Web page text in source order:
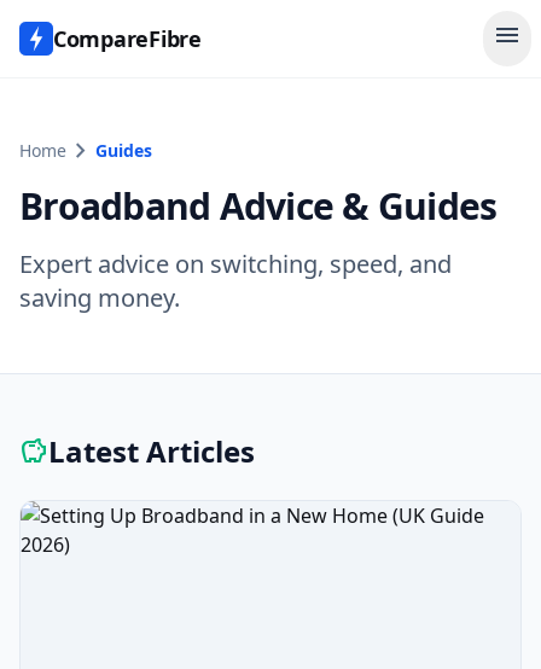
CompareFibre menu
Home chevron_right Guides
Broadband Advice & Guides
Expert advice on switching, speed, and
saving money.
savingsLatest Articles